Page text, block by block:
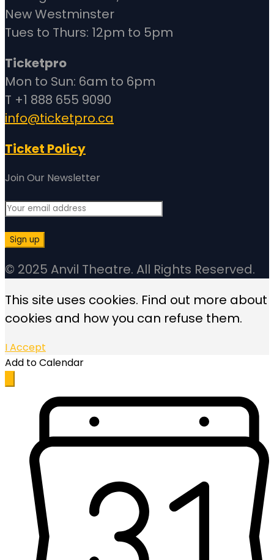
New Westminster
Tues to Thurs: 12pm to 5pm
Ticketpro
Mon to Sun: 6am to 6pm
T +1 888 655 9090
info@ticketpro.ca
Ticket Policy
Join Our Newsletter
© 2025 Anvil Theatre. All Rights Reserved.
This site uses cookies. Find out more about
cookies and how you can refuse them.
I Accept
Add to Calendar